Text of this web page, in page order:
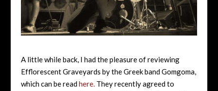
A little while back, I had the pleasure of reviewing
Efflorescent Graveyards by the Greek band Gomgoma,
which can be readhere.They recently agreed to